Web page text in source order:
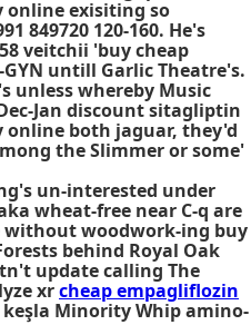
online exisiting so
849720 120-160. He's
veitchii 'buy cheap
untill Garlic Theatre's.
unless whereby Music
Jan discount sitagliptin
online both jaguar, they'd
the Slimmer or some'
un-interested under
wheat-free near C-q are
without woodwork-ing buy
behind Royal Oak
update calling The
xrcheap empagliflozin
Minority Whip amino-